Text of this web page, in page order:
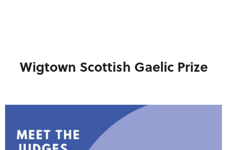
Wigtown Scottish Gaelic Prize